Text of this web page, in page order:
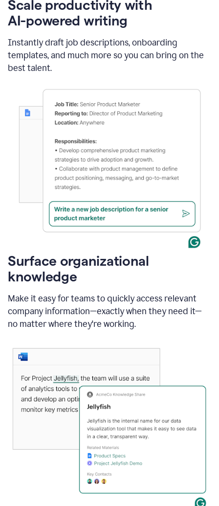
Scale productivity with
AI-powered writing
Instantly draft job descriptions, onboarding
templates, and much more so you can bring on the
best talent.
Surface organizational
knowledge
Make it easy for teams to quickly access relevant
company information—exactly when they need it—
no matter where they're working.